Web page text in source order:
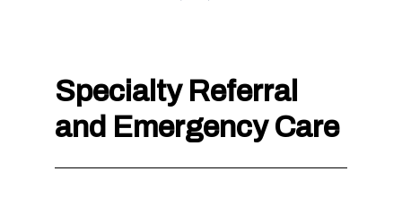
Specialty Referral
and Emergency Care